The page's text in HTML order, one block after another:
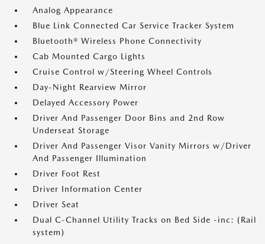
Analog Appearance
Blue Link Connected Car Service Tracker System
Bluetooth® Wireless Phone Connectivity
Cab Mounted Cargo Lights
Cruise Control w/Steering Wheel Controls
Day-Night Rearview Mirror
Delayed Accessory Power
Driver And Passenger Door Bins and 2nd Row
Underseat Storage
Driver And Passenger Visor Vanity Mirrors w/Driver
And Passenger Illumination
Driver Foot Rest
Driver Information Center
Driver Seat
Dual C-Channel Utility Tracks on Bed Side -inc: (Rail
system)